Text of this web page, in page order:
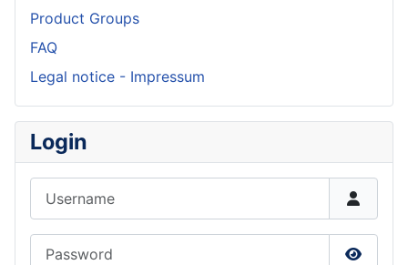
Product Groups
FAQ
Legal notice - Impressum
Login